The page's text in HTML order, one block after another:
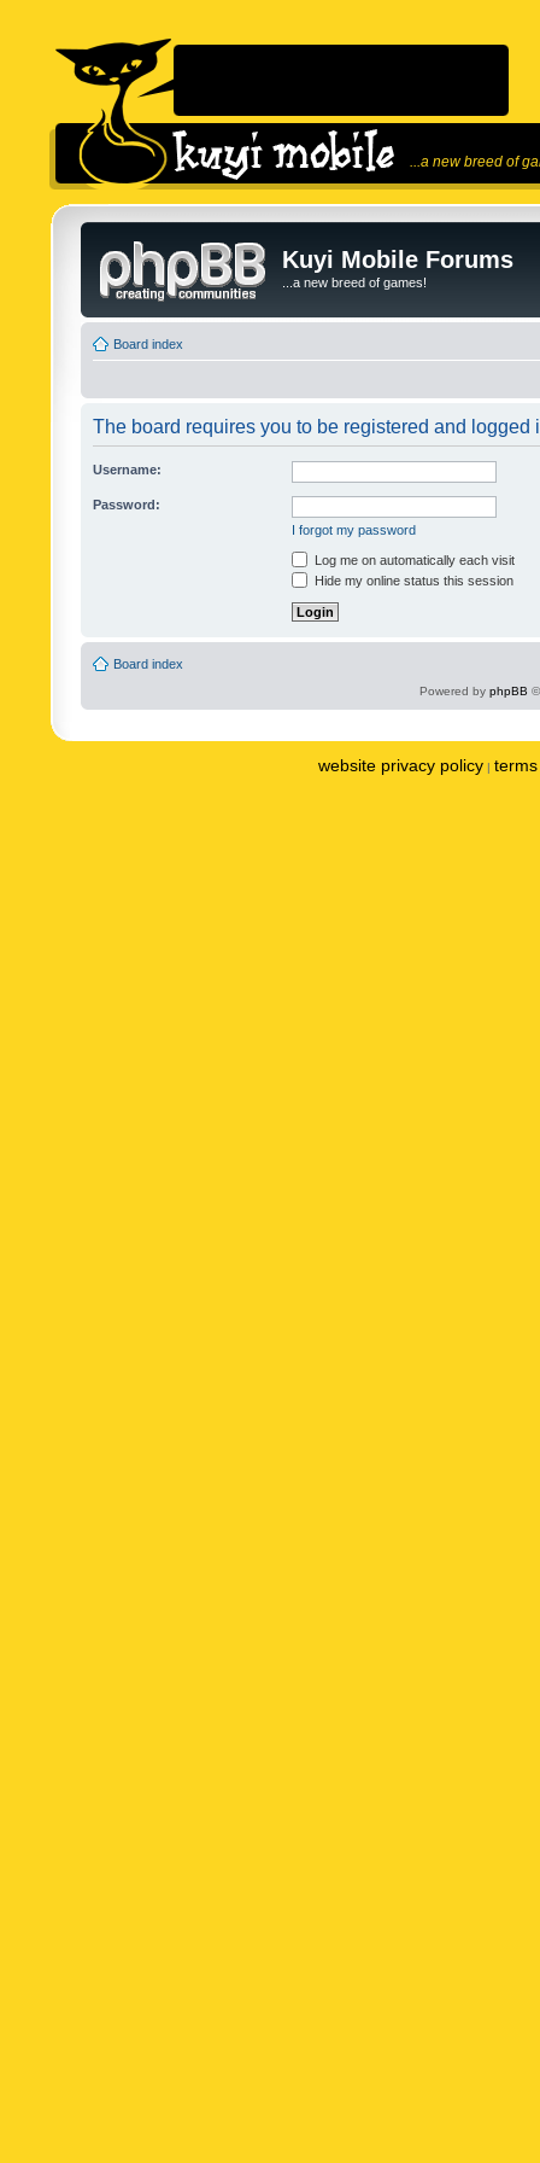
...a new breed of
Kuyi Mobile Forums
...a new breed of games!
Board index
The board requires you to be registered and logged
Username:
Password:
I forgot my password
Log me on automatically each visit
Hide my online status this session
Board index
Powered by phpBB
website privacy policy |